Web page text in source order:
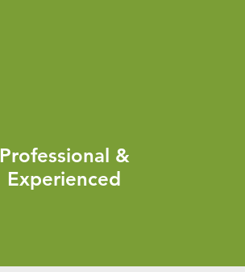
Professional &
Experienced